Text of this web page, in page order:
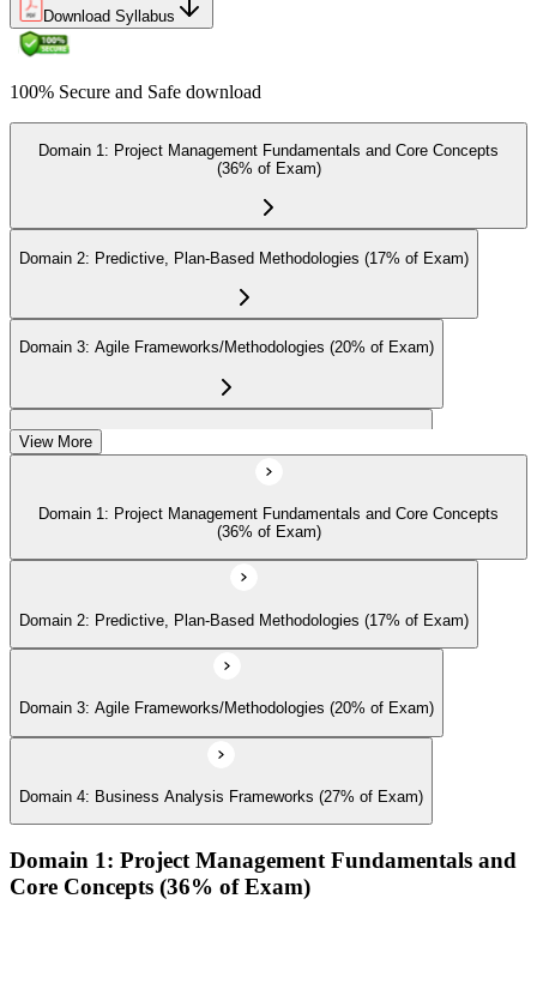
On passing the exam, you receive the official CAPM certification,
including the digital badge, credential ID, and certificate from PMI.
This validates your readiness and supports career growth.
Step 8
Maintain and Apply Your Credential
continuing-education credits where required (CAPM requires 15
PDUs per 3-year cycle), and stay engaged with PMI's project
management community for ongoing professional development.
Download Syllabus
100% Secure and Safe download
Domain 1: Project Management Fundamentals and Core Concepts
(36% of Exam)
Domain 2: Predictive, Plan-Based Methodologies (17% of Exam)
Domain 3: Agile Frameworks/Methodologies (20% of Exam)
Domain 4: Business Analysis Frameworks (27% of Exam)
View More
Domain 1: Project Management Fundamentals and Core Concepts
(36% of Exam)
Domain 2: Predictive, Plan-Based Methodologies (17% of Exam)
Domain 3: Agile Frameworks/Methodologies (20% of Exam)
Domain 4: Business Analysis Frameworks (27% of Exam)
Domain 1: Project Management Fundamentals and
Core Concepts (36% of Exam)